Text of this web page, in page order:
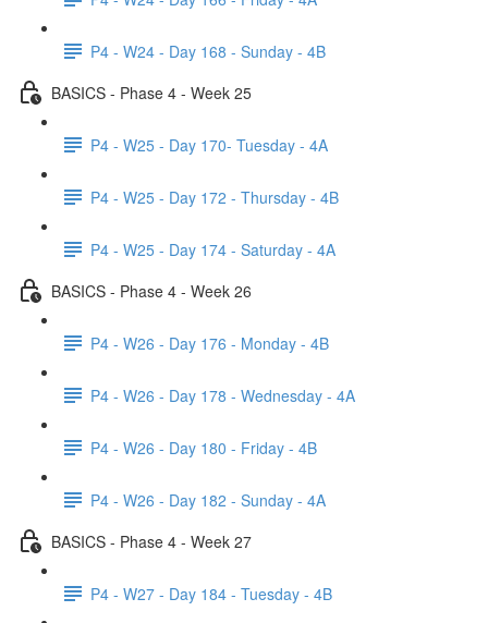
P4 - W24 - Day 168 - Sunday - 4B
BASICS - Phase 4 - Week 25
P4 - W25 - Day 170- Tuesday - 4A
P4 - W25 - Day 172 - Thursday - 4B
P4 - W25 - Day 174 - Saturday - 4A
BASICS - Phase 4 - Week 26
P4 - W26 - Day 176 - Monday - 4B
P4 - W26 - Day 178 - Wednesday - 4A
P4 - W26 - Day 180 - Friday - 4B
P4 - W26 - Day 182 - Sunday - 4A
BASICS - Phase 4 - Week 27
P4 - W27 - Day 184 - Tuesday - 4B